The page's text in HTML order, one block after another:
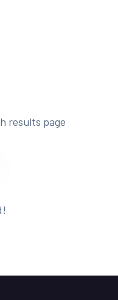
results page